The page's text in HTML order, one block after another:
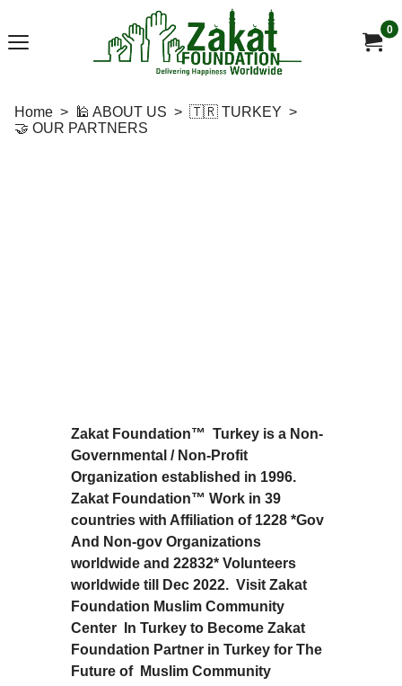
0
Home > 🕌 ABOUT US > 🇹🇷 TURKEY >
🤝 OUR PARTNERS
Zakat Foundation™ Turkey is a Non-
Governmental / Non-Profit
Organization established in 1996.
Zakat Foundation™ Work in 39
countries with Affiliation of 1228 *Gov
And Non-gov Organizations
worldwide and 22832* Volunteers
worldwide till Dec 2022. Visit Zakat
Foundation Muslim Community
Center In Turkey to Become Zakat
Foundation Partner in Turkey for The
Future of Muslim Community